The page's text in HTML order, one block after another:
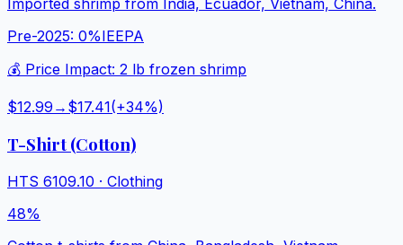
Imported shrimp from India, Ecuador, Vietnam, China.
Pre-2025: 0%IEEPA
💰 Price Impact: 2 lb frozen shrimp
$12.99 → $17.41(+34%)
T-Shirt (Cotton)
HTS 6109.10 · Clothing
48%